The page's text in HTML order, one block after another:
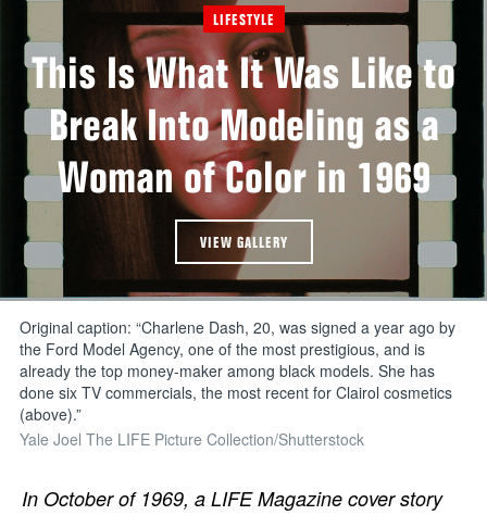
LIFESTYLE
This Is What It Was Like to
Break Into Modeling as a
Woman of Color in 1969
VIEW GALLERY
Original caption: “Charlene Dash, 20, was signed a year ago by
the Ford Model Agency, one of the most prestigious, and is
already the top money-maker among black models. She has
done six TV commercials, the most recent for Clairol cosmetics
(above).”
Yale Joel The LIFE Picture Collection/Shutterstock
In October of 1969, a LIFE Magazine cover story